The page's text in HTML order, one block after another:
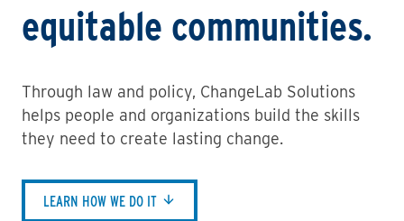
equitable communities.
Through law and policy, ChangeLab Solutions
helps people and organizations build the skills
they need to create lasting change.
LEARN HOW WE DO IT